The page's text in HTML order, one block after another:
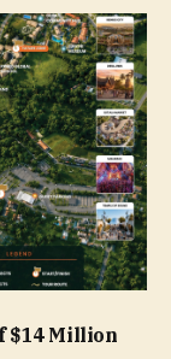
$14 Million